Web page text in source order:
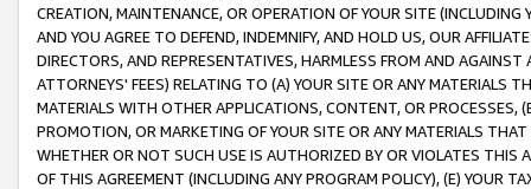
CREATION, MAINTENANCE, OR OPERATION OF YOUR SITE (INCLUDING
AND YOU AGREE TO DEFEND, INDEMNIFY, AND HOLD US, OUR
DIRECTORS, AND REPRESENTATIVES, HARMLESS FROM AND
ATTORNEYS' FEES) RELATING TO (A) YOUR SITE OR ANY MATERIALS
MATERIALS WITH OTHER APPLICATIONS, CONTENT, OR PROCESSES,
PROMOTION, OR MARKETING OF YOUR SITE OR ANY MATERIALS
WHETHER OR NOT SUCH USE IS AUTHORIZED BY OR VIOLATES THIS
OF THIS AGREEMENT (INCLUDING ANY PROGRAM POLICY), (E) YOUR